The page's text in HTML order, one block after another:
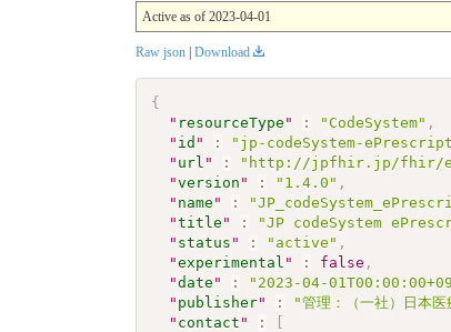
Active as of 2023-04-01
Raw json | Download
{
" resourceType " : "CodeSystem" ,
" id " : "jp-codeSystem-
" url " : "http://jpfhir.jp/fhir/
"version " : "1.4.0" ,
" name " :
"title " : "JP codeSystem
" status " : "active" ,
"experimental " : false ,
"date " : "2023-04-
" publisher" : "管理：（一社）日本
" contact " :